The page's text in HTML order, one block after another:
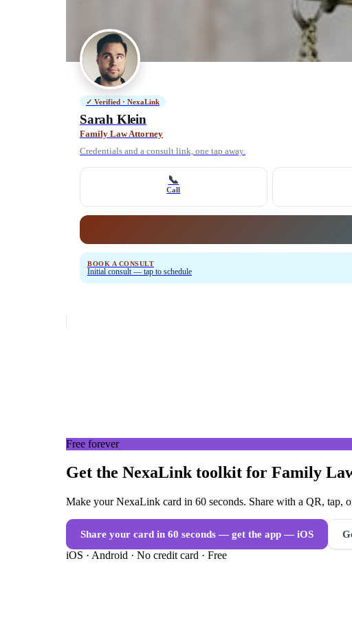
✓ Verified · NexaLink
Sarah Klein
Family Law Attorney
Credentials and a consult link, one tap away.
📞
Call
BOOK A CONSULT
Initial consult — tap to schedule
Free forever
Get the NexaLink toolkit for Family
Make your NexaLink card in 60 seconds. Share with a QR, tap,
Share your card in 60 seconds — get the app — iOS
iOS · Android · No credit card · Free